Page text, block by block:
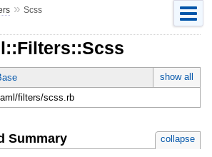
» Scss
show all
filters/scss.rb
Summary collapse